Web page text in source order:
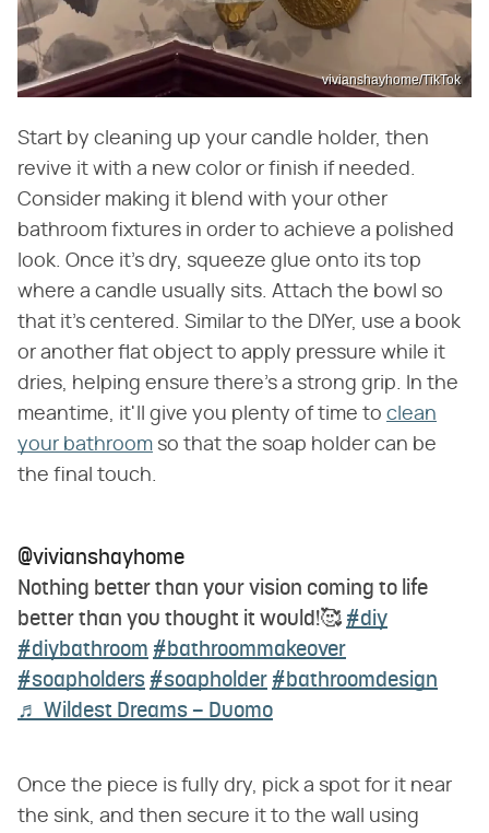
vivianshayhome/TikTok
Start by cleaning up your candle holder, then
revive it with a new color or finish if needed.
Consider making it blend with your other
bathroom fixtures in order to achieve a polished
look. Once it's dry, squeeze glue onto its top
where a candle usually sits. Attach the bowl so
that it's centered. Similar to the DIYer, use a book
or another flat object to apply pressure while it
dries, helping ensure there's a strong grip. In the
meantime, it'll give you plenty of time to clean
your bathroom so that the soap holder can be
the final touch.
@vivianshayhome
Nothing better than your vision coming to life
better than you thought it would!🥰 #diy
#diybathroom #bathroommakeover
#soapholders #soapholder #bathroomdesign
♬ Wildest Dreams – Duomo
Once the piece is fully dry, pick a spot for it near
the sink, and then secure it to the wall using